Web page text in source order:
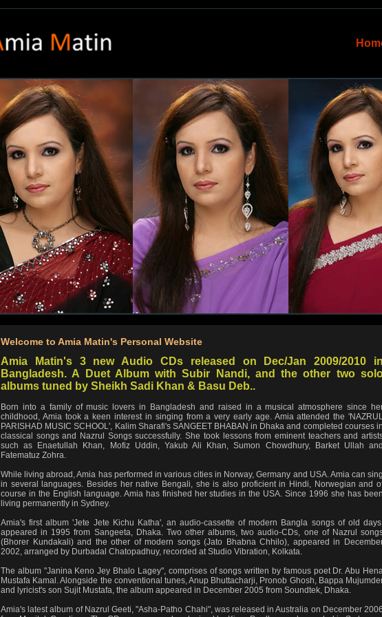
Welcome to Amia Matin's Personal Website
Amia Matin's 3 new Audio CDs released on Dec/Jan 2009/2010 in
Bangladesh. A Duet Album with Subir Nandi, and the other two
albums tuned by Sheikh Sadi Khan & Basu Deb..
Born into a family of music lovers in Bangladesh and raised in a musical atmosphere since
childhood, Amia took a keen interest in singing from a very early age. Amia attended the
PARISHAD MUSIC SCHOOL', Kalim Sharafi's SANGEET BHABAN in Dhaka and completed courses in
classical songs and Nazrul Songs successfully. She took lessons from eminent teachers and
such as Enaetullah Khan, Mofiz Uddin, Yakub Ali Khan, Sumon Chowdhury, Barket Ullah and
Fatematuz Zohra.
While living abroad, Amia has performed in various cities in Norway, Germany and USA. Amia can sing
in several languages. Besides her native Bengali, she is also proficient in Hindi, Norwegian and
course in the English language. Amia has finished her studies in the USA. Since 1996 she has been
living permanently in Sydney.
Amia's first album 'Jete Jete Kichu Katha', an audio-cassette of modern Bangla songs of old
appeared in 1995 from Sangeeta, Dhaka. Two other albums, two audio-CDs, one of Nazrul
(Bhorer Kundakali) and the other of modern songs (Jato Bhabna Chhilo), appeared in
2002, arranged by Durbadal Chatopadhuy, recorded at Studio Vibration, Kolkata.
The album "Janina Keno Jey Bhalo Lagey", comprises of songs written by famous poet Dr. Abu
Mustafa Kamal. Alongside the conventional tunes, Anup Bhuttacharji, Pronob Ghosh, Bappa
and lyricist's son Sujit Mustafa, the album appeared in December 2005 from Soundtek, Dhaka.
Amia's latest album of Nazrul Geeti, "Asha-Patho Chahi", was released in Australia on December 2006